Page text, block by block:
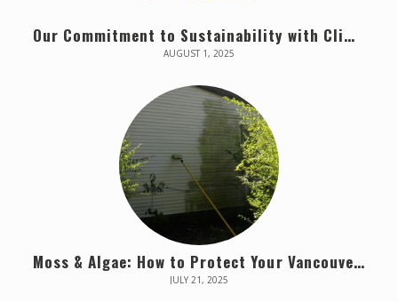
Our Commitment to Sustainability with Climate Smart
AUGUST 1, 2025
Moss & Algae: How to Protect Your Vancouver Home
JULY 21, 2025